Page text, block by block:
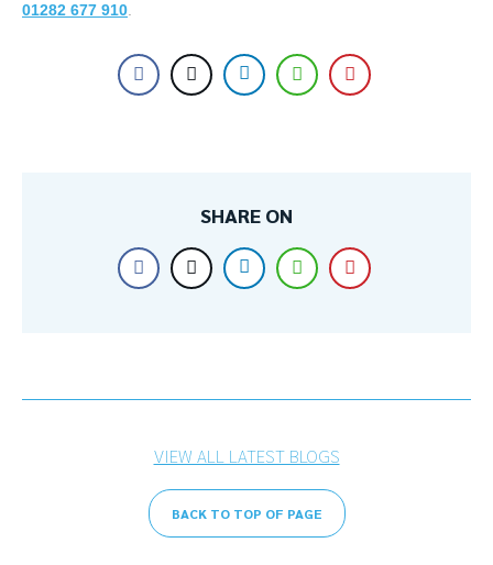
01282 677 910
SHARE ON
VIEW ALL LATEST BLOGS
BACK TO TOP OF PAGE